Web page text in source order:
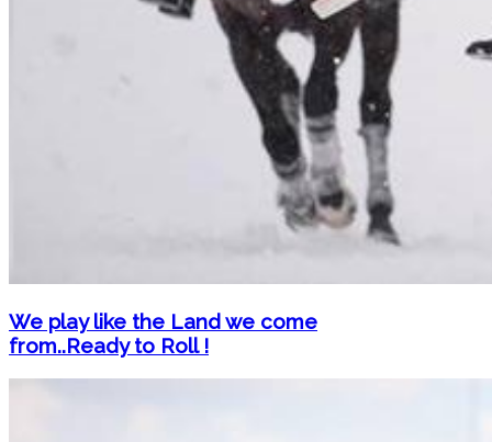
We play like the Land we come
from..Ready to Roll !